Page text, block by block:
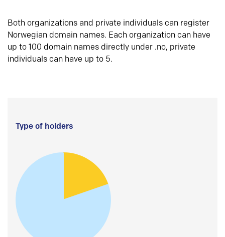
Both organizations and private individuals can register
Norwegian domain names. Each organization can have
up to 100 domain names directly under .no, private
individuals can have up to 5.
Type of holders